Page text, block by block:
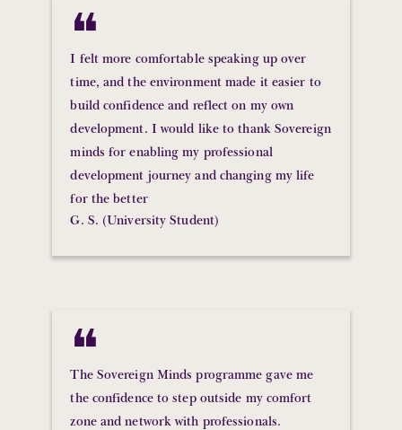
❝
I felt more comfortable speaking up over
time, and the environment made it easier to
build confidence and reflect on my own
development. I would like to thank Sovereign
minds for enabling my professional
development journey and changing my life
for the better
G. S. (University Student)
❝
The Sovereign Minds programme gave me
the confidence to step outside my comfort
zone and network with professionals.